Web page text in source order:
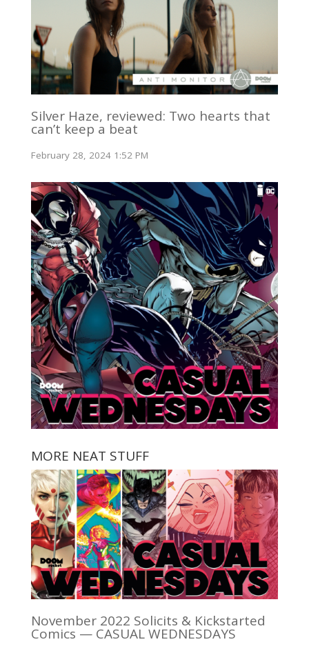
Silver Haze, reviewed: Two hearts that
can’t keep a beat
February 28, 2024 1:52 PM
MORE NEAT STUFF
November 2022 Solicits & Kickstarted
Comics — CASUAL WEDNESDAYS